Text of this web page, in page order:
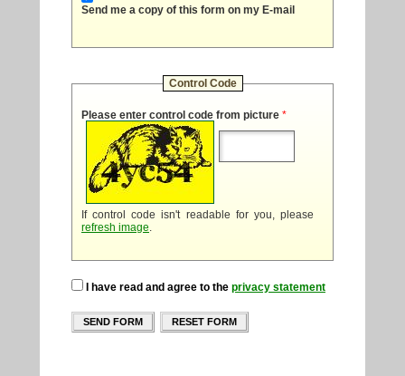
Send me a copy of this form on my E-mail
Control Code
Please enter control code from picture *
If control code isn't readable for you, please
refresh image.
I have read and agree to the privacy statement
SEND FORM RESET FORM